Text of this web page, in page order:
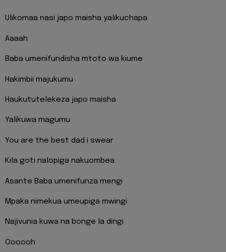
Ulikomaa nasi japo maisha yalikuchapa
Aaaah
Baba umenifundisha mtoto wa kiume
Hakimbii majukumu
Haukututelekeza japo maisha
Yalikuwa magumu
You are the best dad i swear
Kila goti nalopiga nakuombea
Asante Baba umenifunza mengi
Mpaka nimekua umeupiga mwingi
Najivunia kuwa na bonge la dingi
Oooooh